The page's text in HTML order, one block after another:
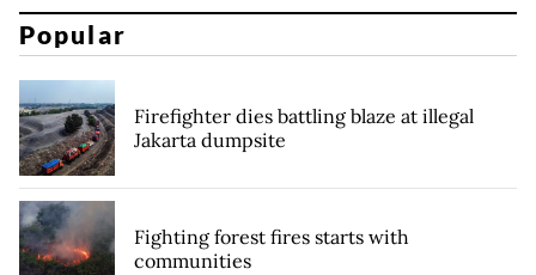
Popular
Firefighter dies battling blaze at illegal
Jakarta dumpsite
Fighting forest fires starts with
communities